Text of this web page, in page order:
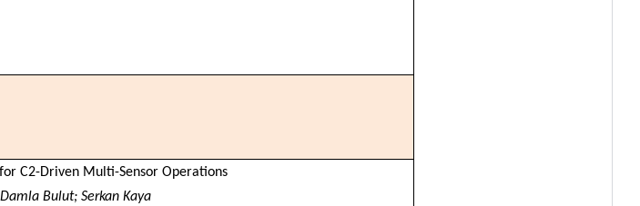
C2-Driven Multi-Sensor Operations
Bulut; Serkan Kaya